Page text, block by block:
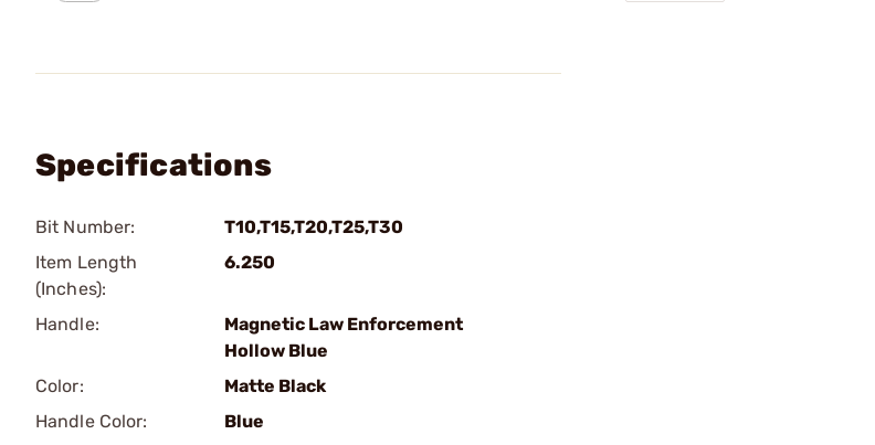
Specifications
Bit Number:
T10,T15,T20,T25,T30
Item Length
(Inches):
6.250
Handle:
Magnetic Law Enforcement
Hollow Blue
Color:
Matte Black
Handle Color:
Blue